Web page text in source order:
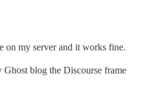
on my server and it works fine.
blog the Discourse frame